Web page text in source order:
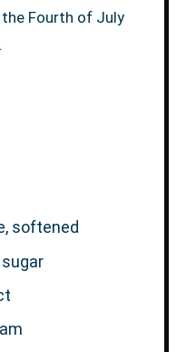
Fourth of July
softened